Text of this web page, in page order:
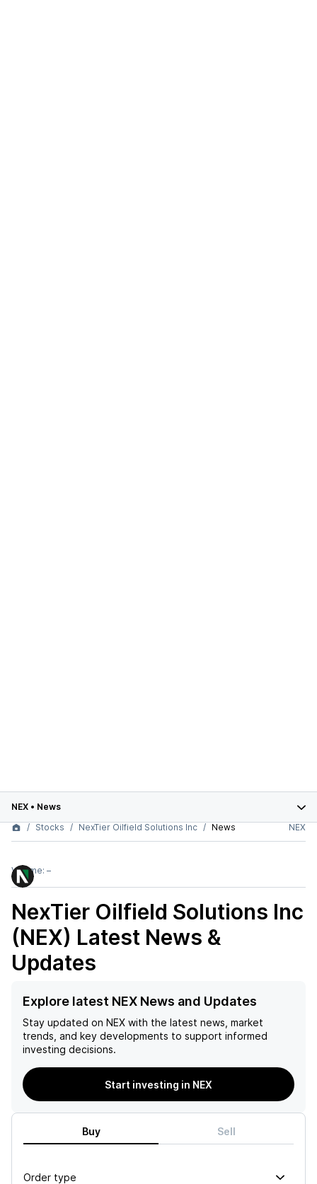
NEX • News
Stocks
NexTier Oilfield Solutions Inc News NEX
Volume: –
NexTier Oilfield Solutions Inc
(NEX) Latest News &
Updates
Explore latest NEX News and Updates
Stay updated on NEX with the latest news, market
trends, and key developments to support informed
investing decisions.
Start investing in NEX
Buy Sell
Order type